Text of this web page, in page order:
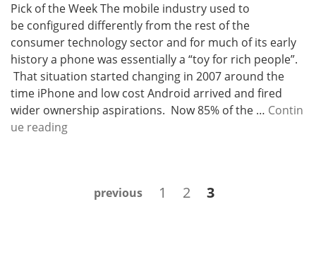
Pick of the Week The mobile industry used to
be configured differently from the rest of the
consumer technology sector and for much of its early
history a phone was essentially a “toy for rich people”.
That situation started changing in 2007 around the
time iPhone and low cost Android arrived and fired
wider ownership aspirations. Now 85% of the … Contin
ue readingW
previous Page
1 Page
2 Page
3